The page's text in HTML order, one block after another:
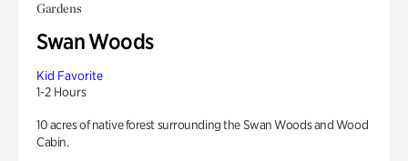
Gardens
Swan Woods
Kid Favorite
1-2 Hours
10 acres of native forest surrounding the Swan Woods and Wood
Cabin.